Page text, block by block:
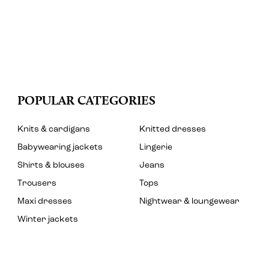
POPULAR CATEGORIES
Knits & cardigans
Knitted dresses
Babywearing jackets
Lingerie
Shirts & blouses
Jeans
Trousers
Tops
Maxi dresses
Nightwear & loungewear
Winter jackets